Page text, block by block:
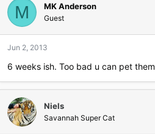
d
t
a
t
r
d
a
t
M MK Anderson
Guest
Jun 2, 2013
6 weeks ish. Too bad u can pet them
Niels
Savannah Super Cat